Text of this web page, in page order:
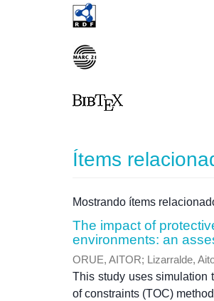
Ítems
Mostrando ítems
The impact of
environments: an
ORUE, AITOR; Lizarralde,
This study uses simulation
of constraints (TOC)